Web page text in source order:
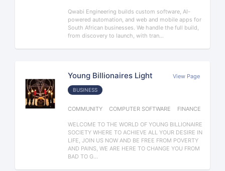
Qwabi Engineering builds custom software, AI-
powered automation, and web and mobile apps for
South African businesses. We handle the full build,
from discovery to launch, with tran...
Young Billionaires Light
BUSINESS
View Page
COMMUNITY COMPUTER SOFTWARE FINANCE
WELCOME TO THE WORLD OF YOUNG BILLIONAIRE
SOCIETY WHERE TO ACHIEVE ALL YOUR DESIRE IN
LIFE, JOIN US NOW AND BE FREE FROM POVERTY
AND PAINS, WE ARE HERE TO CHANGE YOU FROM
BAD TO G...